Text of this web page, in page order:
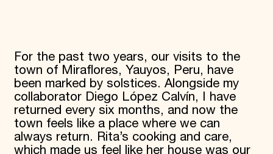
For the past two years, our visits to the
town of Miraflores, Yauyos, Peru, have
been marked by solstices. Alongside my
collaborator Diego López Calvín, I have
returned every six months, and now the
town feels like a place where we can
always return. Rita’s cooking and care,
which made us feel like her house was our